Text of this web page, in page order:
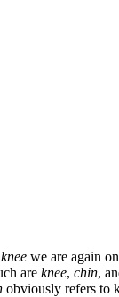
knee we are again
are knee, chin,
obviously refers to